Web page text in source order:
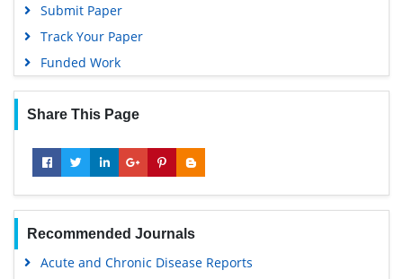
Submit Paper
Track Your Paper
Funded Work
Share This Page
Recommended Journals
Acute and Chronic Disease Reports